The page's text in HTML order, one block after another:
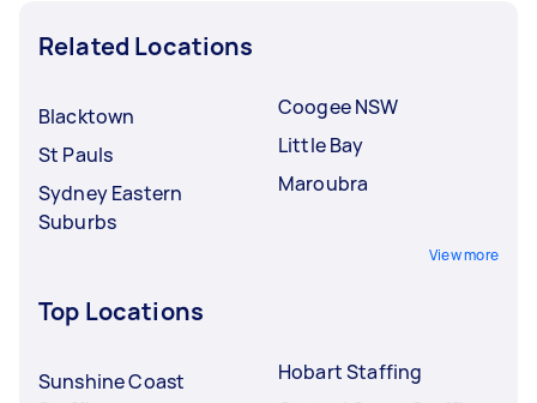
Related Locations
Blacktown
St Pauls
Sydney Eastern
Suburbs
Coogee NSW
Little Bay
Maroubra
View more
Top Locations
Sunshine Coast
Hobart Staffing